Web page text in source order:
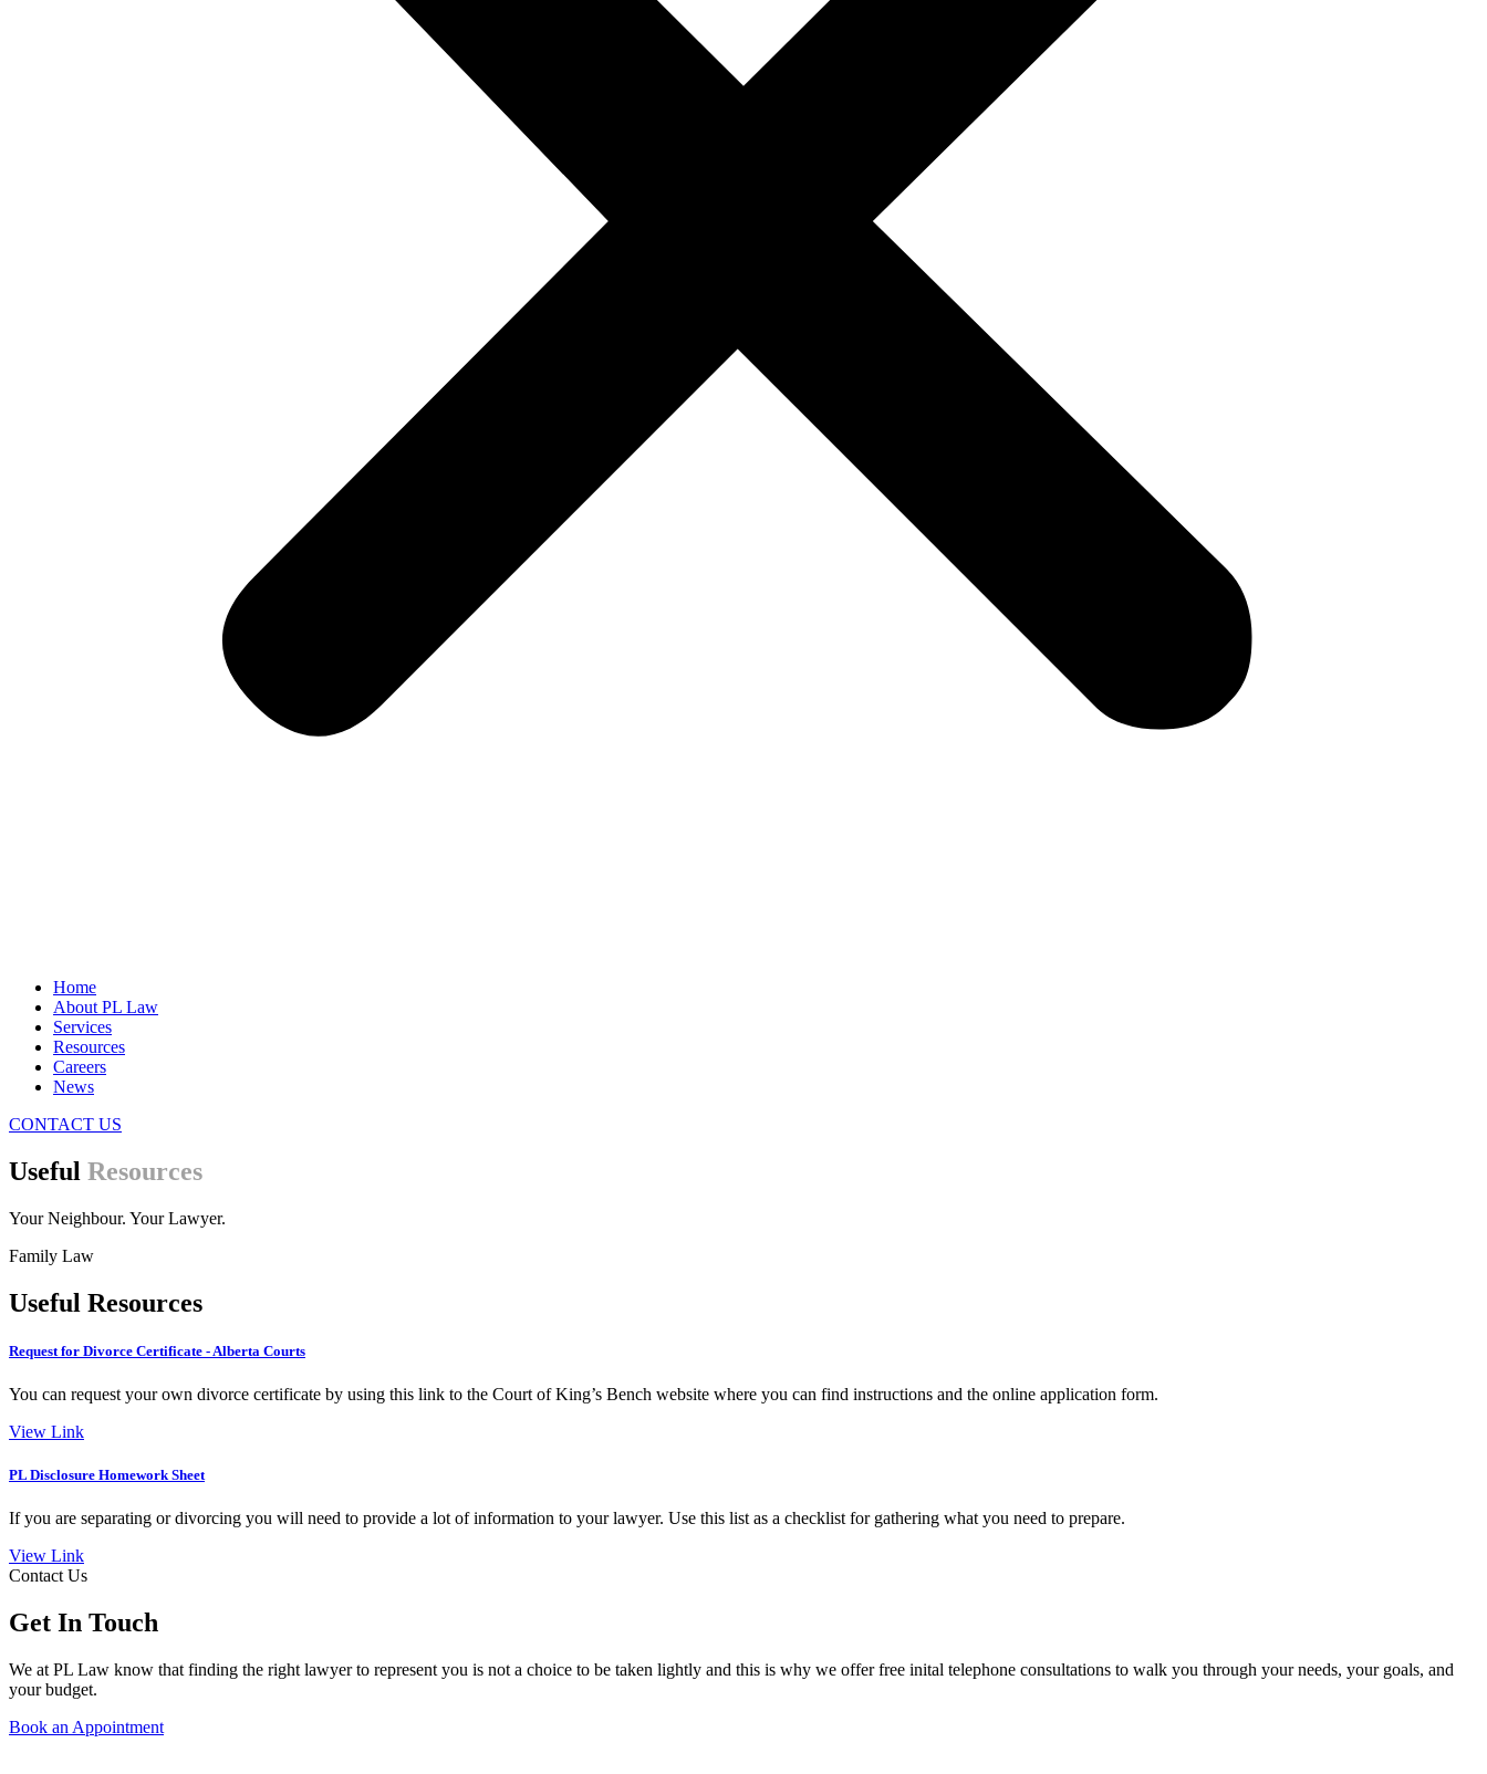
Home
About PL Law
Services
Resources
Careers
News
CONTACT US
Useful Resources
Your Neighbour. Your Lawyer.
Family Law
Useful Resources
Request for Divorce Certificate - Alberta Courts
You can request your own divorce certificate by using this link to the Court of King’s Bench website where you can find instructions and the online application form.
View Link
PL Disclosure Homework Sheet
If you are separating or divorcing you will need to provide a lot of information to your lawyer. Use this list as a checklist for gathering what you need to prepare.
View Link
Contact Us
Get In Touch
We at PL Law know that finding the right lawyer to represent you is not a choice to be taken lightly and this is why we offer free inital telephone consultations to walk you through your needs, your goals, and
your budget.
Book an Appointment